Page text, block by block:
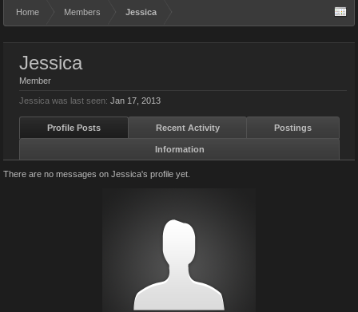
Home Members Jessica
Jessica
Member
Jessica was last seen: Jan 17, 2013
Profile Posts Recent Activity Postings
Information
There are no messages on Jessica's profile yet.